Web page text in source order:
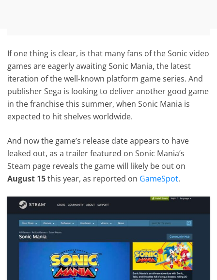
If one thing is clear, is that many fans of the Sonic video
games are eagerly awaiting Sonic Mania, the latest
iteration of the well-known platform game series. And
publisher Sega is looking to deliver another good game
in the franchise this summer, when Sonic Mania is
expected to hit shelves worldwide.
And now the game’s release date appears to have
leaked out, as a trailer featured on Sonic Mania’s
Steam page reveals the game will likely be out on
August 15this year, as reported on GameSpot.